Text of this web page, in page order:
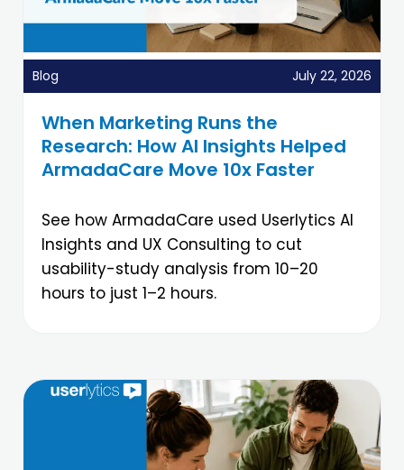
Blog July 22, 2026
When Marketing Runs the
Research: How AI Insights Helped
ArmadaCare Move 10x Faster
See how ArmadaCare used Userlytics AI
Insights and UX Consulting to cut
usability-study analysis from 10–20
hours to just 1–2 hours.